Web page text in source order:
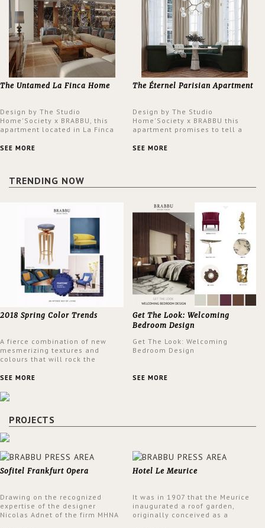
The Untamed La Finca Home
Design by The Studio
Home'Society x BRABBU, this
apartment located in La Finca
an intensely unique design with
SEE MORE
The Éternel Parisian Apartment
Design by The Studio
Home'Society x BRABBU this
apartment promises to tell a
a contemporary and classic
SEE MORE
TRENDING NOW
2018 Spring Color Trends
A fierce combination of new
mesmerizing textures and
colours that will rock the
spring.
SEE MORE
Get The Look: Welcoming
Bedroom Design
Get The Look: Welcoming
Bedroom Design
SEE MORE
PROJECTS
Sofitel Frankfurt Opera
Drawing on the recognized
expertise of the designer
Nicolas Adnet of the firm MHNA
Hotel Le Meurice
It was in 1907 that the Meurice
inaugurated a roof garden,
originally conceived as a